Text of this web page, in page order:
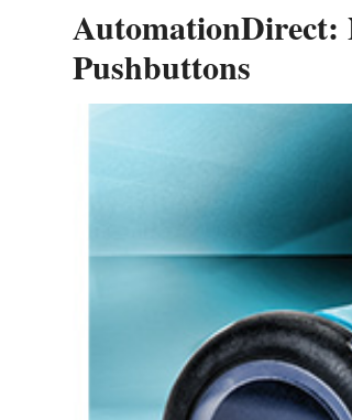
AutomationDirect:
Pushbuttons